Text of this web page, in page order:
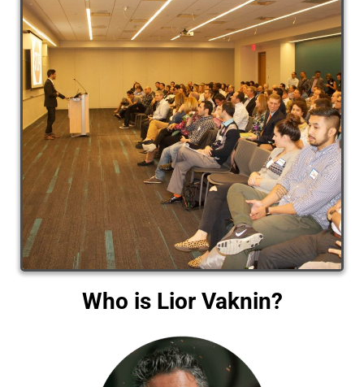
Who is Lior Vaknin?